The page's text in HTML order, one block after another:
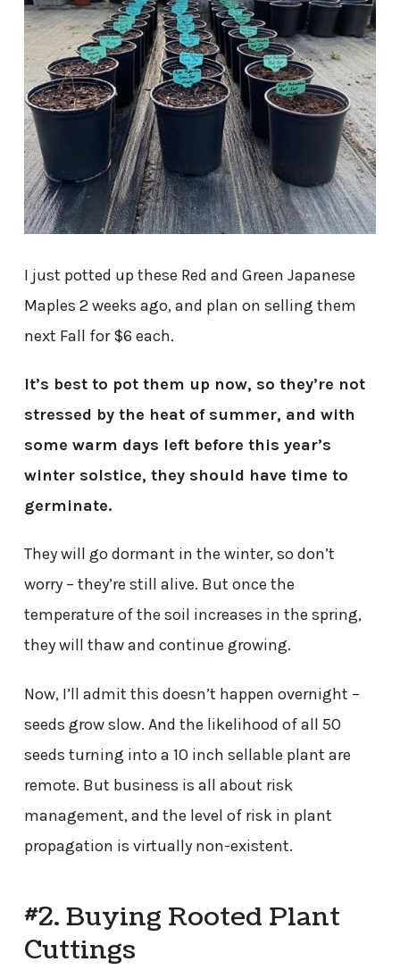
I just potted up these Red and Green Japanese
Maples 2 weeks ago, and plan on selling them
next Fall for $6 each.
It’s best to pot them up now, so they’re not
stressed by the heat of summer, and with
some warm days left before this year’s
winter solstice, they should have time to
germinate.
They will go dormant in the winter, so don’t
worry – they’re still alive. But once the
temperature of the soil increases in the spring,
they will thaw and continue growing.
Now, I’ll admit this doesn’t happen overnight –
seeds grow slow. And the likelihood of all 50
seeds turning into a 10 inch sellable plant are
remote. But business is all about risk
management, and the level of risk in plant
propagation is virtually non-existent.
#2. Buying Rooted Plant
Cuttings